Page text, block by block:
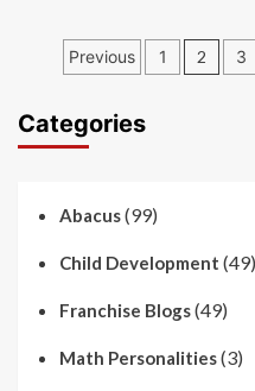
Posts
Previous 1 2 3
Categories
Abacus(99)
Child Development (49)
Franchise Blogs(49)
Math Personalities(3)